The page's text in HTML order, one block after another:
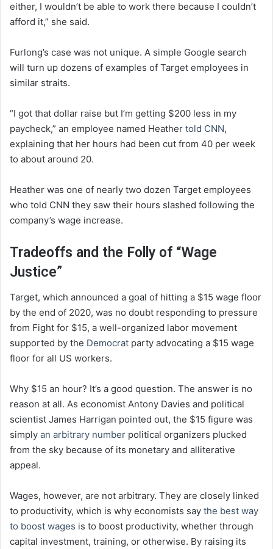
either, I wouldn’t be able to work there because I couldn’t
afford it,” she said.
Furlong’s case was not unique. A simple Google search
will turn up dozens of examples of Target employees in
similar straits.
“I got that dollar raise but I’m getting $200 less in my
paycheck,” an employee named Heather told CNN,
explaining that her hours had been cut from 40 per week
to about around 20.
Heather was one of nearly two dozen Target employees
who told CNN they saw their hours slashed following the
company’s wage increase.
Tradeoffs and the Folly of “Wage
Justice”
Target, which announced a goal of hitting a $15 wage floor
by the end of 2020, was no doubt responding to pressure
from Fight for $15, a well-organized labor movement
supported by the Democrat party advocating a $15 wage
floor for all US workers.
Why $15 an hour? It’s a good question. The answer is no
reason at all. As economist Antony Davies and political
scientist James Harrigan pointed out, the $15 figure was
simply an arbitrary number political organizers plucked
from the sky because of its monetary and alliterative
appeal.
Wages, however, are not arbitrary. They are closely linked
to productivity, which is why economists say the best way
to boost wages is to boost productivity, whether through
capital investment, training, or otherwise. By raising its